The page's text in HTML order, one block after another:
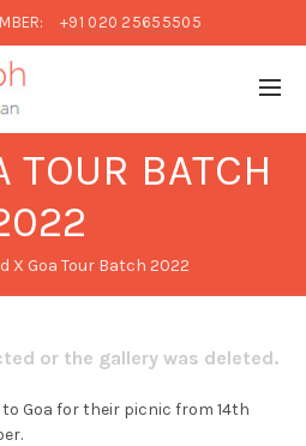
+91 020 25655505
TOUR BATCH
X Goa Tour Batch 2022
or the gallery was deleted.
Goa for their picnic from 14th